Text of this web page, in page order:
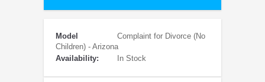
Model
Complaint for Divorce (No
Children) - Arizona
Availability:
In Stock